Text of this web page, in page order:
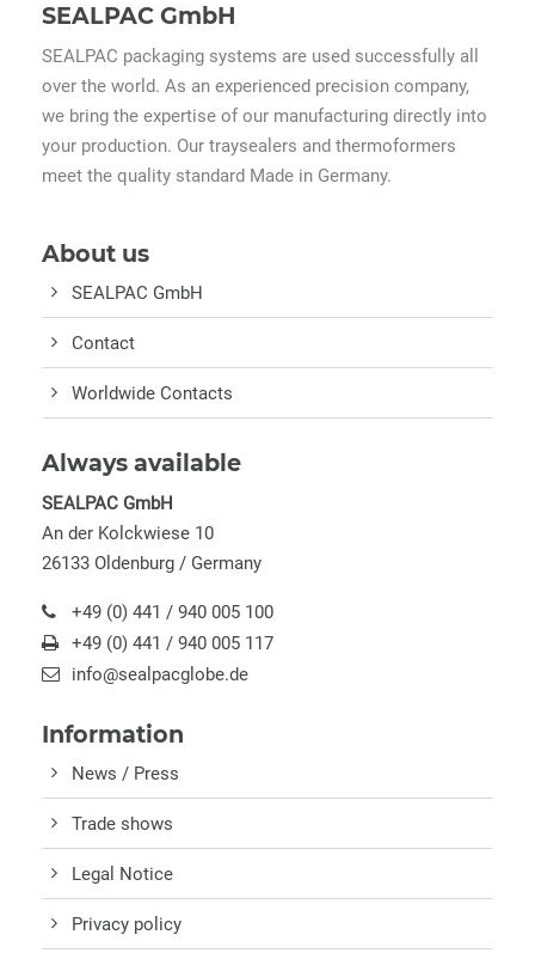
SEALPAC GmbH
SEALPAC packaging systems are used successfully all
over the world. As an experienced precision company,
we bring the expertise of our manufacturing directly into
your production. Our traysealers and thermoformers
meet the quality standard Made in Germany.
About us
SEALPAC GmbH
Contact
Worldwide Contacts
Always available
SEALPAC GmbH
An der Kolckwiese 10
26133 Oldenburg / Germany
+49 (0) 441 / 940 005 100
+49 (0) 441 / 940 005 117
info@sealpacglobe.de
Information
News / Press
Trade shows
Legal Notice
Privacy policy